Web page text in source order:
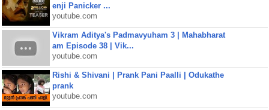
enji Panicker ...
youtube.com
Vikram Aditya's Padmavyuham 3 | Mahabharat
am Episode 38 | Vik...
youtube.com
Rishi & Shivani | Prank Pani Paalli | Odukathe
prank
youtube.com